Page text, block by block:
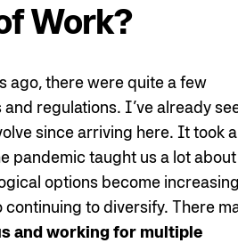
Work?
ago, there were quite a few
regulations. I’ve already
since arriving here. It took a
pandemic taught us a lot about
options become
to diversify. There
and working for multiple